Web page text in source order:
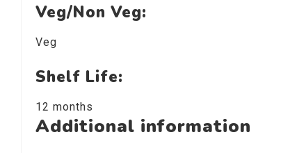
Veg/Non Veg:
Veg
Shelf Life:
12 months
Additional information